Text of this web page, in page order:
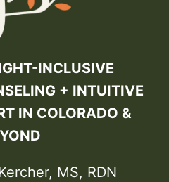
INCLUSIVE
+ INTUITIVE
IN COLORADO &
MS, RDN